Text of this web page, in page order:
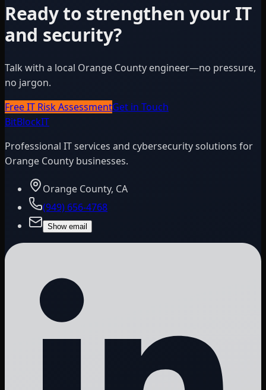
Ready to strengthen your IT
and security?
Talk with a local Orange County engineer—no pressure,
no jargon.
Free IT Risk AssessmentGet in Touch
BitBlockIT
Professional IT services and cybersecurity solutions for
Orange County businesses.
Orange County, CA
(949) 656-4768
Show email